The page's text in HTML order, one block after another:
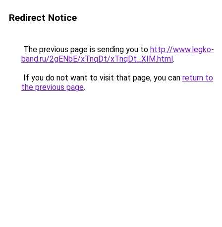
Redirect Notice
The previous page is sending you to http://www.legko-
band.ru/2gENbE/xTnqDt/xTnqDt_XIM.html.
If you do not want to visit that page, you can return to
the previous page.